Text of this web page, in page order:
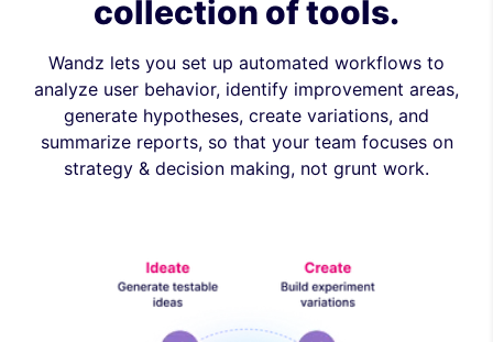
collection of tools.
Wandz lets you set up automated workflows to
analyze user behavior, identify improvement areas,
generate hypotheses, create variations, and
summarize reports, so that your team focuses on
strategy & decision making, not grunt work.